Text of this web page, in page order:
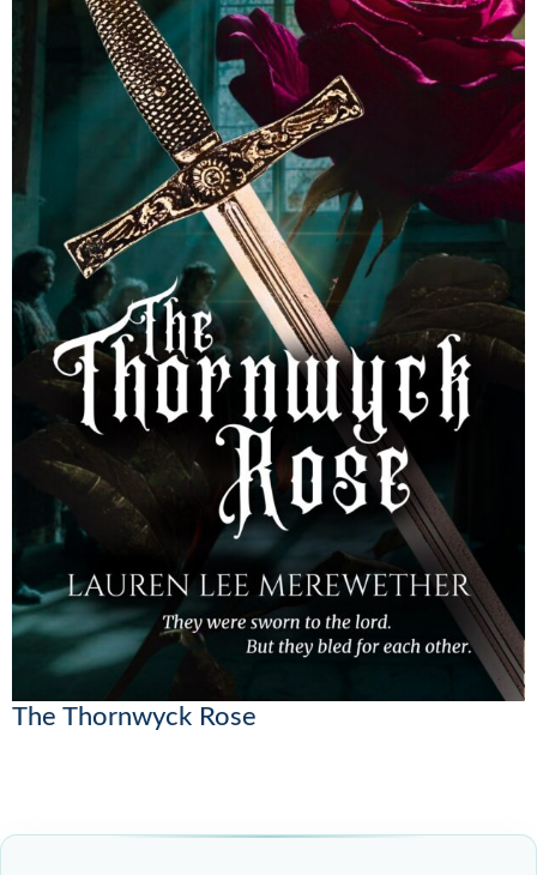
The Thornwyck Rose